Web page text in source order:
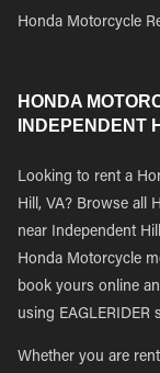
Honda Motorcycle
HONDA
INDEPENDENT
Looking to rent a
Hill, VA? Browse all
near Independent
Honda Motorcycle
book yours online
using EAGLERIDER
Whether you are